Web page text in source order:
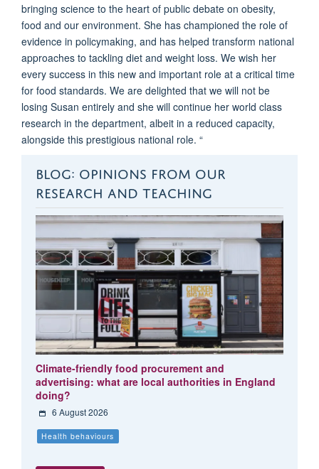
bringing science to the heart of public debate on obesity,
food and our environment. She has championed the role of
evidence in policymaking, and has helped transform national
approaches to tackling diet and weight loss. We wish her
every success in this new and important role at a critical time
for food standards. We are delighted that we will not be
losing Susan entirely and she will continue her world class
research in the department, albeit in a reduced capacity,
alongside this prestigious national role. “
BLOG: OPINIONS FROM OUR
RESEARCH AND TEACHING
Climate-friendly food procurement and
advertising: what are local authorities in England
doing?
6 August 2026
Health behaviours